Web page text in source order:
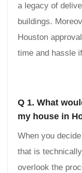
a legacy of
buildings.
Houston
time and hassle
Q 1. What
my house in
When you
that is
overlook the